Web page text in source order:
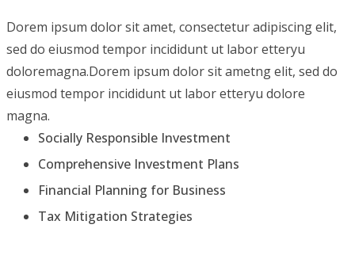
Dorem ipsum dolor sit amet, consectetur adipiscing elit,
sed do eiusmod tempor incididunt ut labor etteryu
doloremagna.Dorem ipsum dolor sit ametng elit, sed do
eiusmod tempor incididunt ut labor etteryu dolore
magna.
Socially Responsible Investment
Comprehensive Investment Plans
Financial Planning for Business
Tax Mitigation Strategies